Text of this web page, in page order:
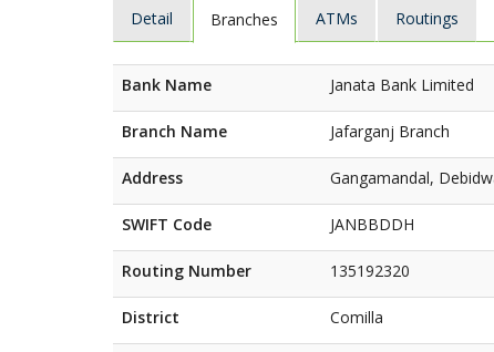
Detail Branches ATMs Routings
Bank Name Janata Bank Limited
Branch Name Jafarganj Branch
Address Gangamandal,
SWIFT Code JANBBDDH
Routing Number 135192320
District Comilla